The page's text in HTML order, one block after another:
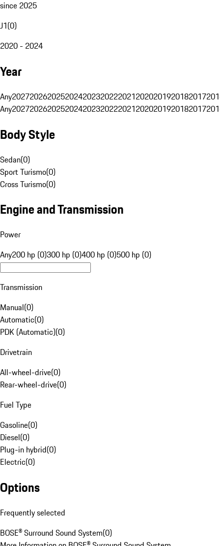
since 2025
J1(0)
2020 - 2024
Year
Any20272026202520242023202220212020201920182017
Any20272026202520242023202220212020201920182017
Body Style
Sedan(0)
Sport Turismo(0)
Cross Turismo(0)
Engine and Transmission
Power
Any200 hp (0)300 hp (0)400 hp (0)500 hp (0)
Transmission
Manual(0)
Automatic(0)
PDK (Automatic)(0)
Drivetrain
All-wheel-drive(0)
Rear-wheel-drive(0)
Fuel Type
Gasoline(0)
Diesel(0)
Plug-in hybrid(0)
Electric(0)
Options
Frequently selected
BOSE® Surround Sound System(0)